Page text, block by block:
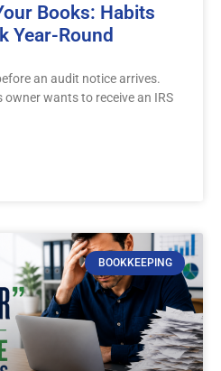
Books: Habits
Year-Round
an audit notice arrives.
wants to receive an IRS
BOOKKEEPING